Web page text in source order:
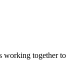
working together to